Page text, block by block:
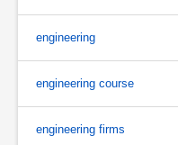
engineering
engineering course
engineering firms